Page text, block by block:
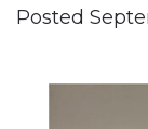
Posted